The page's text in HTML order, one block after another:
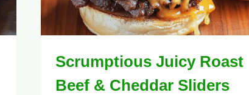
Scrumptious Juicy Roast
Beef & Cheddar Sliders